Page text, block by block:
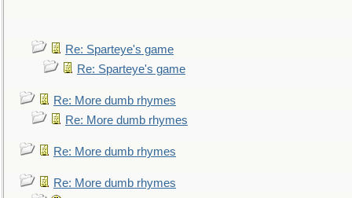
Re: Sparteye's game
Re: Sparteye's game
Re: More dumb rhymes
Re: More dumb rhymes
Re: More dumb rhymes
Re: More dumb rhymes